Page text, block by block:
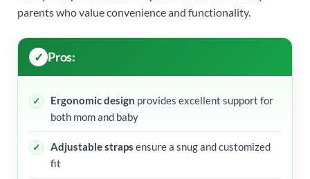
parents who value convenience and functionality.
Pros:
Ergonomic design provides excellent support for
both mom and baby
Adjustable straps ensure a snug and customized
fit